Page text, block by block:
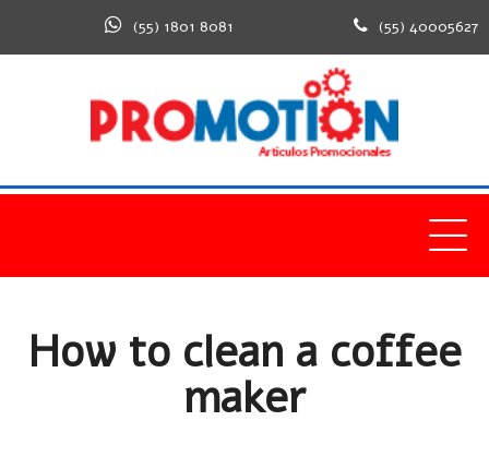
(55) 1801 8081 (55) 40005627
How to clean a coffee
maker